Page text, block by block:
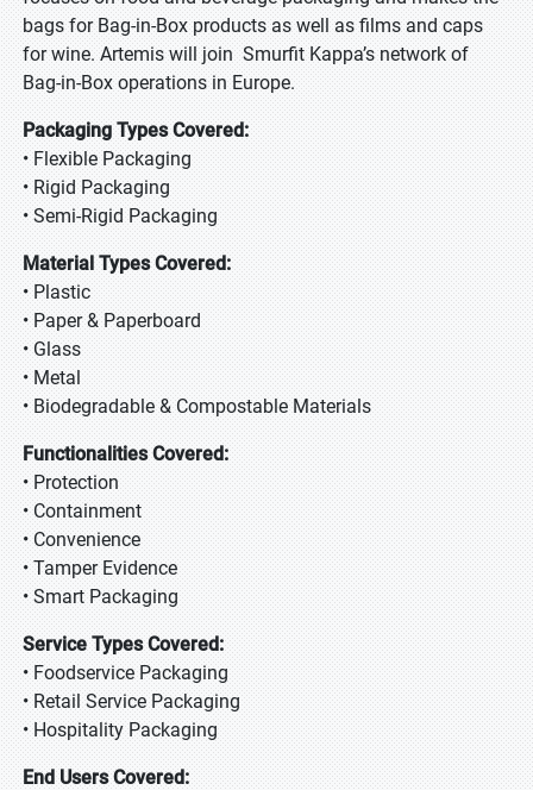
bags for Bag-in-Box products as well as films and caps
for wine. Artemis will join Smurfit Kappa’s network of
Bag-in-Box operations in Europe.
Packaging Types Covered:
• Flexible Packaging
• Rigid Packaging
• Semi-Rigid Packaging
Material Types Covered:
• Plastic
• Paper & Paperboard
• Glass
• Metal
• Biodegradable & Compostable Materials
Functionalities Covered:
• Protection
• Containment
• Convenience
• Tamper Evidence
• Smart Packaging
Service Types Covered:
• Foodservice Packaging
• Retail Service Packaging
• Hospitality Packaging
End Users Covered: